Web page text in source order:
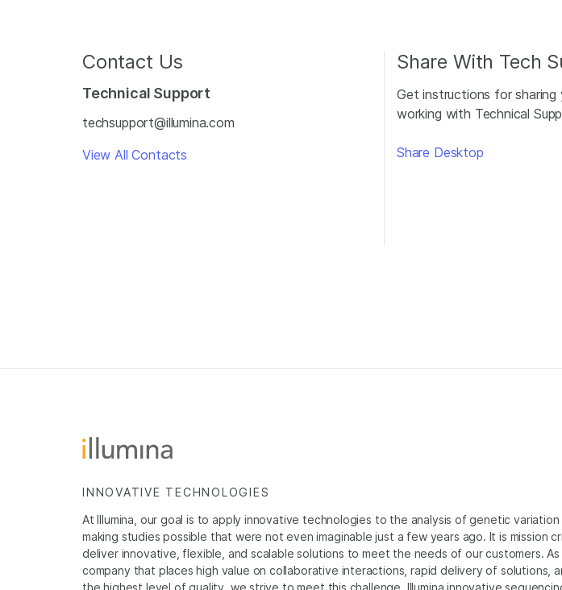
Contact Us
Technical Support
techsupport@illumina.com
View All Contacts
Share With Tech
Get instructions for sharing
working with Technical
Share Desktop
INNOVATIVE TECHNOLOGIES
At Illumina, our goal is to apply innovative technologies to the analysis of genetic variation
making studies possible that were not even imaginable just a few years ago. It is mission
deliver innovative, flexible, and scalable solutions to meet the needs of our customers. As
company that places high value on collaborative interactions, rapid delivery of solutions,
the highest level of quality, we strive to meet this challenge. Illumina innovative